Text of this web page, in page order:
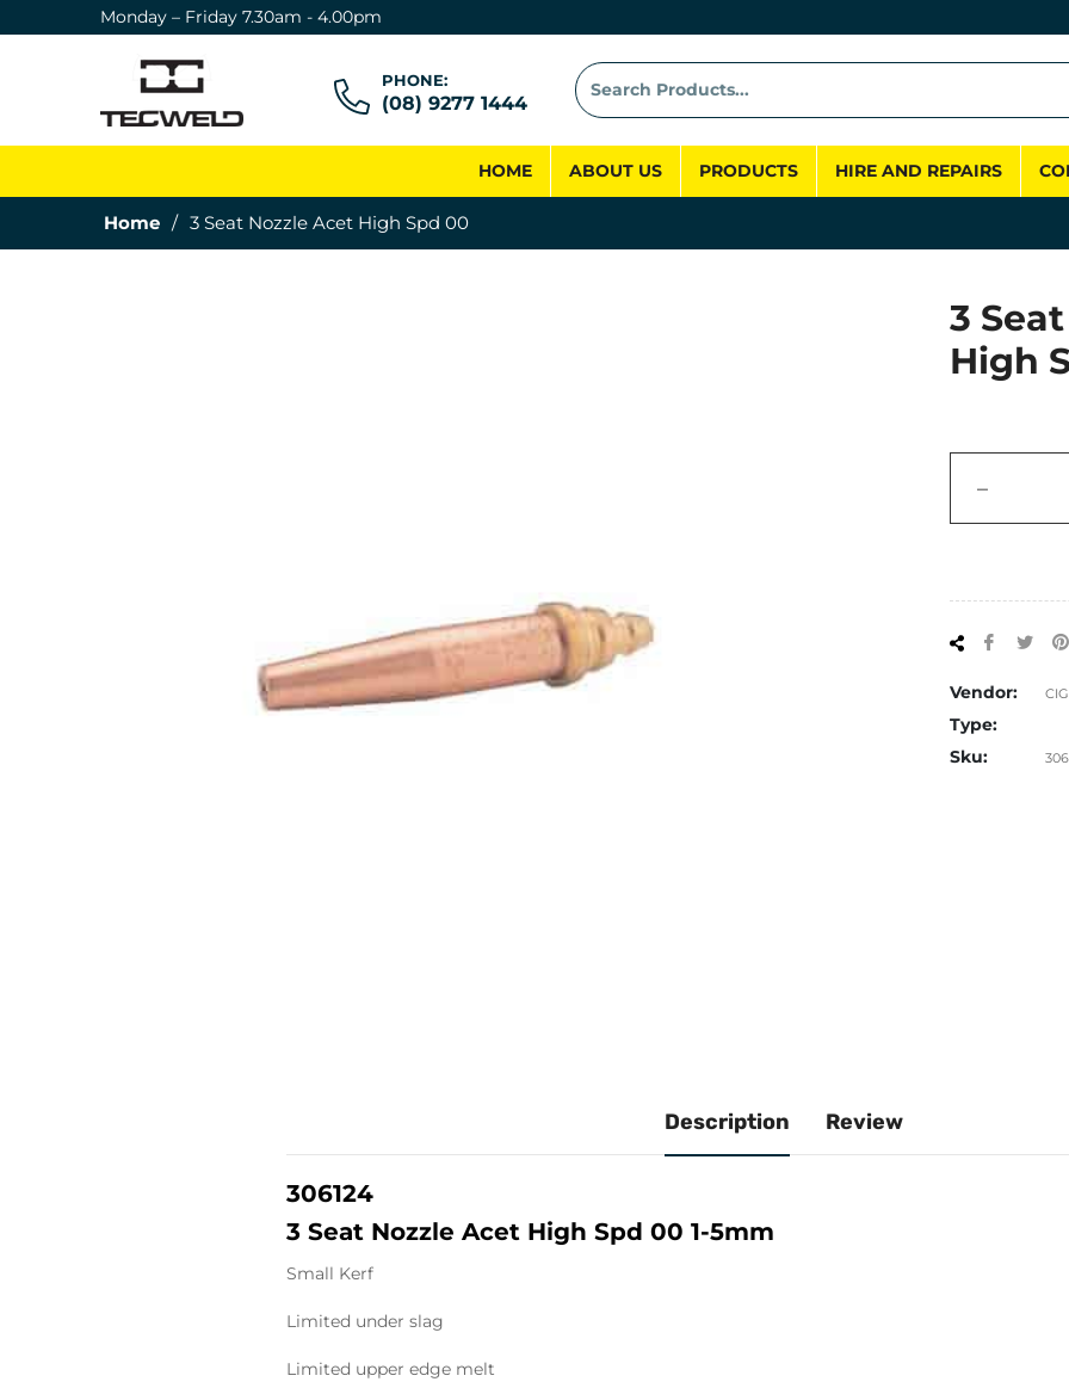
Monday – Friday 7.30am - 4.00pm
PHONE:
(08) 9277 1444
HOME ABOUT US PRODUCTS HIRE AND REPAIRS
Home / 3 Seat Nozzle Acet High Spd 00
3
High
−
Share
Vendor:
Type:
Sku:
Description Review
306124
3 Seat Nozzle Acet High Spd 00 1-5mm
Small Kerf
Limited under slag
Limited upper edge melt